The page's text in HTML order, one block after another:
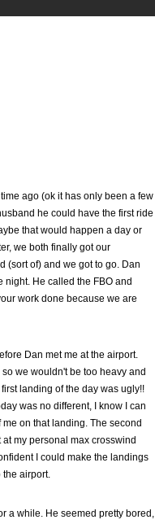
ago (ok it has only been a few
he could have the first ride
that would happen a day or
we both finally got our
(sort of) and we got to go. Dan
He called the FBO and
work done because we are
Dan met me at the airport.
we wouldn't be too heavy and
landing of the day was ugly!!
was no different, I know I can
on that landing. The second
my personal max crosswind
I could make the landings
the airport.
a while. He seemed pretty bored,